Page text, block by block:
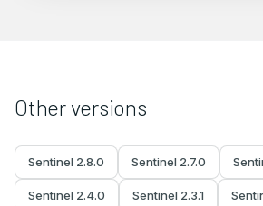
Other versions
Sentinel 2.8.0 Sentinel 2.7.0
Sentinel 2.4.0 Sentinel 2.3.1